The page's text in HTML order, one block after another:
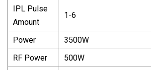
IPL Pulse
Amount
1-6
Power
3500W
RF Power
500W